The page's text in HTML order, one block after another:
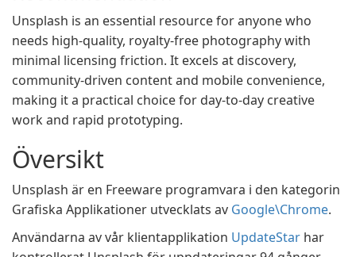
Unsplash is an essential resource for anyone who
needs high-quality, royalty-free photography with
minimal licensing friction. It excels at discovery,
community-driven content and mobile convenience,
making it a practical choice for day-to-day creative
work and rapid prototyping.
Översikt
Unsplash är en Freeware programvara i den kategorin
Grafiska Applikationer utvecklats av Google\Chrome.
Användarna av vår klientapplikation UpdateStar har